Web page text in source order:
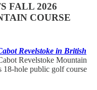
FALL 2026
COURSE
Revelstoke in British
Revelstoke Mountain
hole public golf course